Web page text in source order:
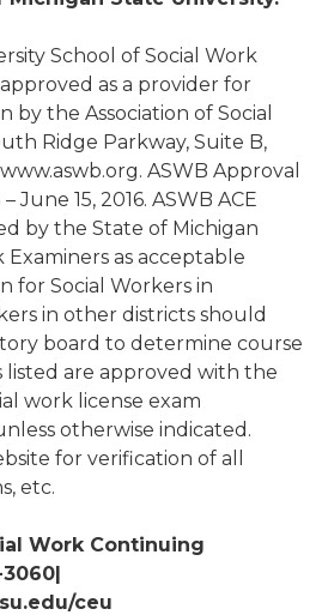
School of Social Work
approved as a provider for
the Association of Social
Ridge Parkway, Suite B,
ASWB Approval
June 15, 2016. ASWB ACE
by the State of Michigan
Examiners as acceptable
for Social Workers in
in other districts should
board to determine course
listed are approved with the
work license exam
otherwise indicated.
for verification of all
etc.
Work Continuing
3060|
ceu